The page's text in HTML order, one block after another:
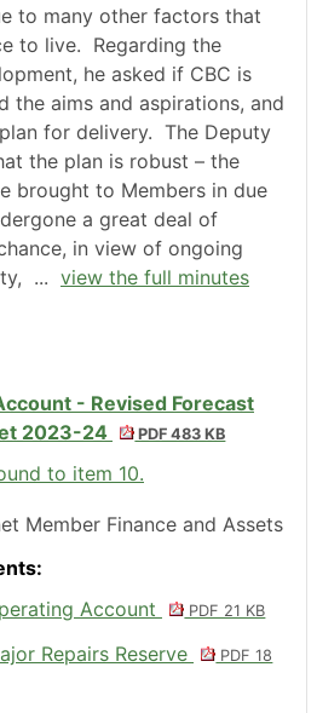
to many other factors that
to live.
Regarding the
he asked if CBC is
the aims and aspirations, and
for delivery. The Deputy
the plan is robust – the
brought to Members in due
a great deal of
in view of ongoing
... view the full minutes
- Revised Forecast
2023-24
PDF 483 KB
to item 10.
Member Finance and Assets
Account
PDF 21 KB
Repairs Reserve
PDF 18